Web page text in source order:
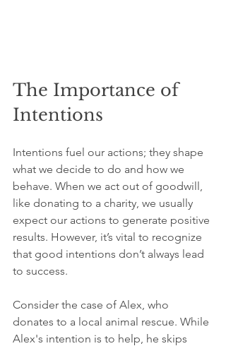
The Importance of
Intentions
Intentions fuel our actions; they shape
what we decide to do and how we
behave. When we act out of goodwill,
like donating to a charity, we usually
expect our actions to generate positive
results. However, it’s vital to recognize
that good intentions don’t always lead
to success.
Consider the case of Alex, who
donates to a local animal rescue. While
Alex's intention is to help, he skips